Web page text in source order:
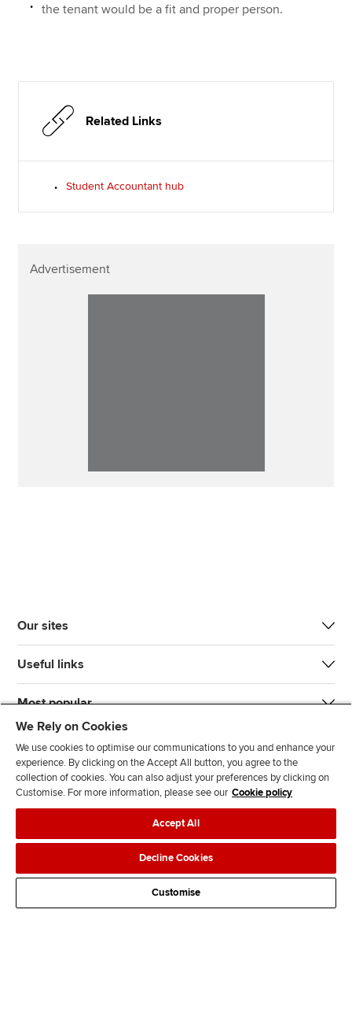
the tenant would be a fit and proper person.
Related Links
Student Accountant hub
Advertisement
Our sites
Useful links
Most popular
J
n
s
F
l
l
o
w
F
l
o
w
T
T
k
F
d
s
Legal policiesData protection & cookies
AdvertisingSite mapContact us
We Rely on Cookies
We use cookies to optimise our communications to you and enhance your
experience. By clicking on the Accept All button, you agree to the
collection of cookies. You can also adjust your preferences by clicking on
Customise. For more information, please see our Cookie policy
Accept All
Decline Cookies
Customise